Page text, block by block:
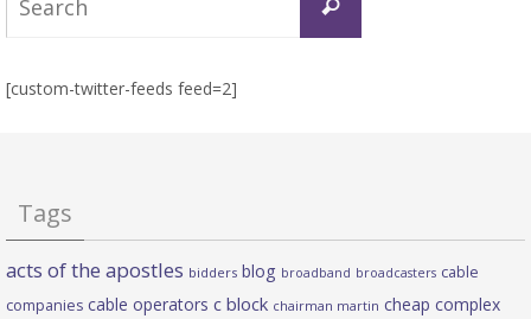
Search
[custom-twitter-feeds feed=2]
Tags
acts of the apostles bidders blog broadband broadcasters cable
companies cable operators c block chairman martin cheap complex